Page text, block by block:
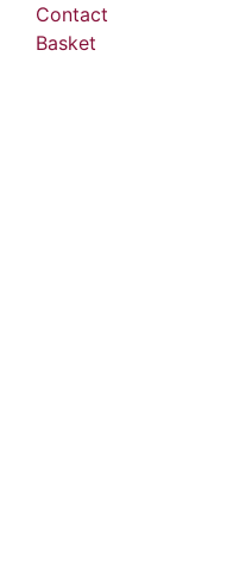
Contact
Basket